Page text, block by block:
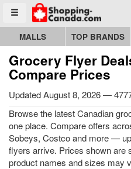
Toggle menu
Go to homepage - click to logo
MALLS TOP BRANDS
Grocery Flyer
Compare Prices
Updated August 8, 2026 —
Browse the latest Canadian
one place. Compare offers
Sobeys, Costco and more —
flyers arrive. Prices shown are
product names and sizes may